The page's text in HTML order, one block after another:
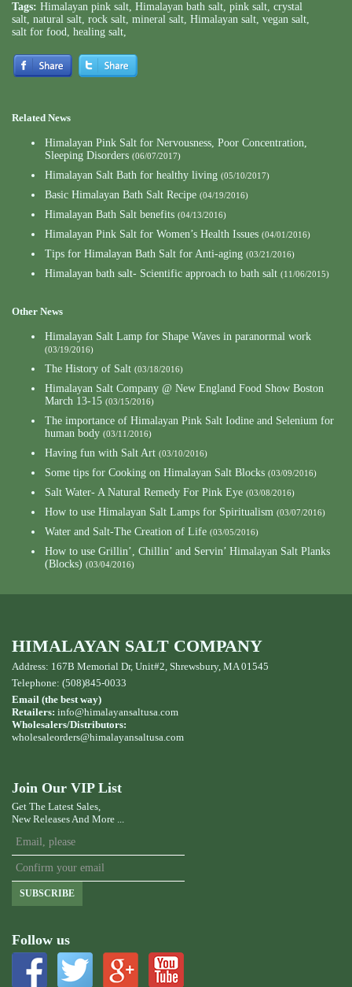
Tags: Himalayan pink salt, Himalayan bath salt, pink salt, crystal
salt, natural salt, rock salt, mineral salt, Himalayan salt, vegan salt,
salt for food, healing salt,
Related News
Himalayan Pink Salt for Nervousness, Poor Concentration,
Sleeping Disorders (06/07/2017)
Himalayan Salt Bath for healthy living (05/10/2017)
Basic Himalayan Bath Salt Recipe (04/19/2016)
Himalayan Bath Salt benefits (04/13/2016)
Himalayan Pink Salt for Women’s Health Issues (04/01/2016)
Tips for Himalayan Bath Salt for Anti-aging (03/21/2016)
Himalayan bath salt- Scientific approach to bath salt (11/06/2015)
Other News
Himalayan Salt Lamp for Shape Waves in paranormal work
(03/19/2016)
The History of Salt (03/18/2016)
Himalayan Salt Company @ New England Food Show Boston
March 13-15 (03/15/2016)
The importance of Himalayan Pink Salt Iodine and Selenium for
human body (03/11/2016)
Having fun with Salt Art (03/10/2016)
Some tips for Cooking on Himalayan Salt Blocks (03/09/2016)
Salt Water- A Natural Remedy For Pink Eye (03/08/2016)
How to use Himalayan Salt Lamps for Spiritualism (03/07/2016)
Water and Salt-The Creation of Life (03/05/2016)
How to use Grillin’, Chillin’ and Servin’ Himalayan Salt Planks
(Blocks) (03/04/2016)
HIMALAYAN SALT COMPANY
Address: 167B Memorial Dr, Unit#2, Shrewsbury, MA 01545
Telephone: (508)845-0033
Email (the best way)
Retailers: info@himalayansaltusa.com
Wholesalers/Distributors:
wholesaleorders@himalayansaltusa.com
Join Our VIP List
Get The Latest Sales,
New Releases And More ...
SUBSCRIBE
Follow us